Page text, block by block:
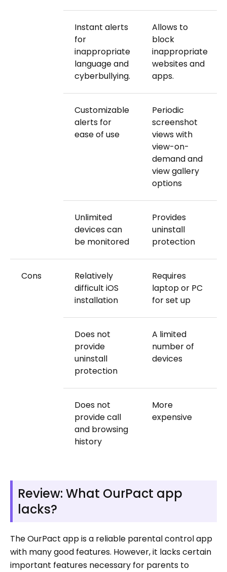
Instant alerts
for
inappropriate
language and
cyberbullying.
Allows to
block
inappropriate
websites and
apps.
Customizable
alerts for
ease of use
Periodic
screenshot
views with
view-on-
demand and
view gallery
options
Unlimited
devices can
be monitored
Provides
uninstall
protection
Cons
Relatively
difficult iOS
installation
Requires
laptop or PC
for set up
Does not
provide
uninstall
protection
A limited
number of
devices
Does not
provide call
and browsing
history
More
expensive
Review: What OurPact app
lacks?
The OurPact app is a reliable parental control app
with many good features. However, it lacks certain
important features necessary for parents to